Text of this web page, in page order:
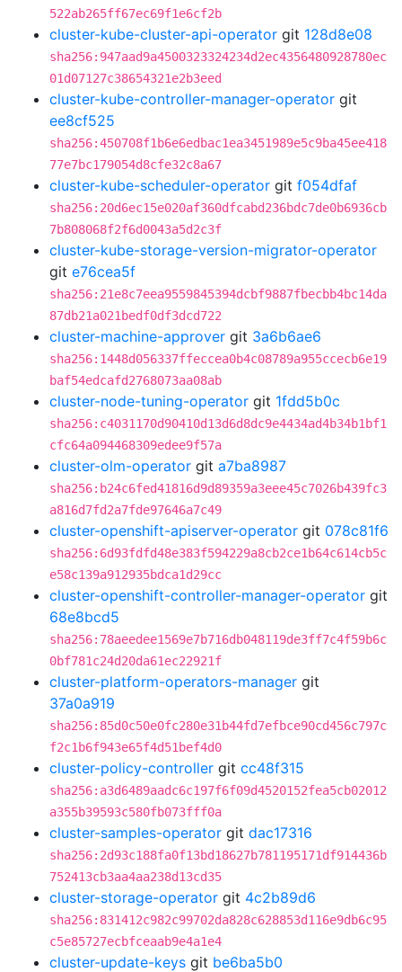
522ab265ff67ec69f1e6cf2b
cluster-kube-cluster-api-operator git 128d8e08
sha256:947aad9a4500323324234d2ec4356480928780ec
01d07127c38654321e2b3eed
cluster-kube-controller-manager-operator git
ee8cf525
sha256:450708f1b6e6edbac1ea3451989e5c9ba45ee418
77e7bc179054d8cfe32c8a67
cluster-kube-scheduler-operator git f054dfaf
sha256:20d6ec15e020af360dfcabd236bdc7de0b6936cb
7b808068f2f6d0043a5d2c3f
cluster-kube-storage-version-migrator-operator
git e76cea5f
sha256:21e8c7eea9559845394dcbf9887fbecbb4bc14da
87db21a021bedf0df3dcd722
cluster-machine-approver git 3a6b6ae6
sha256:1448d056337ffeccea0b4c08789a955ccecb6e19
baf54edcafd2768073aa08ab
cluster-node-tuning-operator git 1fdd5b0c
sha256:c4031170d90410d13d6d8dc9e4434ad4b34b1bf1
cfc64a094468309edee9f57a
cluster-olm-operator git a7ba8987
sha256:b24c6fed41816d9d89359a3eee45c7026b439fc3
a816d7fd2a7fde97646a7c49
cluster-openshift-apiserver-operator git 078c81f6
sha256:6d93fdfd48e383f594229a8cb2ce1b64c614cb5c
e58c139a912935bdca1d29cc
cluster-openshift-controller-manager-operator git
68e8bcd5
sha256:78aeedee1569e7b716db048119de3ff7c4f59b6c
0bf781c24d20da61ec22921f
cluster-platform-operators-manager git
37a0a919
sha256:85d0c50e0fc280e31b44fd7efbce90cd456c797c
f2c1b6f943e65f4d51bef4d0
cluster-policy-controller git cc48f315
sha256:a3d6489aadc6c197f6f09d4520152fea5cb02012
a355b39593c580fb073fff0a
cluster-samples-operator git dac17316
sha256:2d93c188fa0f13bd18627b781195171df914436b
752413cb3aa4aa238d13cd35
cluster-storage-operator git 4c2b89d6
sha256:831412c982c99702da828c628853d116e9db6c95
c5e85727ecbfceaab9e4a1e4
cluster-update-keys git be6ba5b0